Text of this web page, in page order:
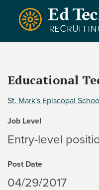
Skip to main content
Educational
St. Mark's Episcopal
Job Level
Entry-level
Post Date
04/29/2017